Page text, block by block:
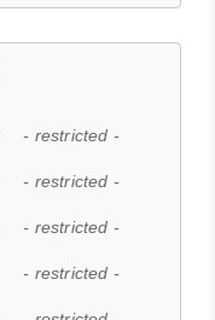
- restricted -
- restricted -
- restricted -
- restricted -